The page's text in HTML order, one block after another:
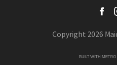
Copyright 2026
BUILT WITH